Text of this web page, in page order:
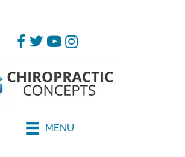
MENU